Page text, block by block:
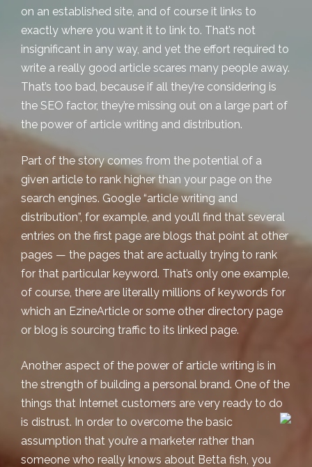
on an established site, and of course it links to
exactly where you want it to link to. That’s not
insignificant in any way, and yet the effort required to
write a really good article scares many people away.
That’s too bad, because if all they’re considering is
the SEO factor, they’re missing out on a large part of
the power of article writing and distribution.
Part of the story comes from the potential of a
given article to rank higher than your page on the
search engines. Google “article writing and
distribution”, for example, and you’ll find that several
entries on the first page are blogs that point at other
pages — the pages that are actually trying to rank
for that particular keyword. That’s only one example,
of course, there are literally millions of keywords for
which an EzineArticle or some other directory page
or blog is sourcing traffic to its linked page.
Another aspect of the power of article writing is in
the strength of building a personal brand. One of the
things that Internet customers are very ready to do
is distrust. In order to overcome the basic
assumption that you’re a marketer rather than
someone who really knows about Betta fish, you